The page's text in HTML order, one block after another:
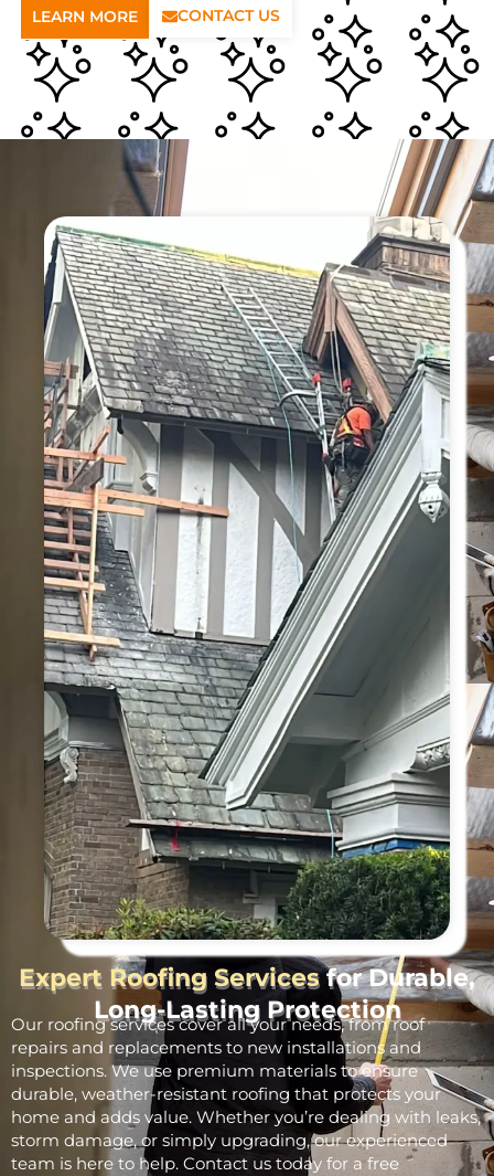
LEARN MORE CONTACT US
Expert Roofing Servicesfor Durable,
Long-Lasting Protection
Our roofing services cover all your needs, from roof
repairs and replacements to new installations and
inspections. We use premium materials to ensure
durable, weather-resistant roofing that protects your
home and adds value. Whether you’re dealing with leaks,
storm damage, or simply upgrading, our experienced
team is here to help. Contact us today for a free